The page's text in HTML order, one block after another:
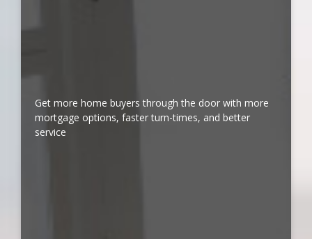
Get more home buyers through the door with more
mortgage options, faster turn-times, and better
service